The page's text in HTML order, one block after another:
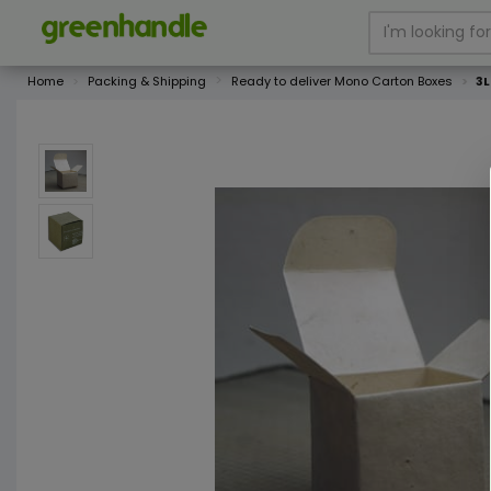
Home Packing & Shipping Ready to deliver Mono Carton Boxes